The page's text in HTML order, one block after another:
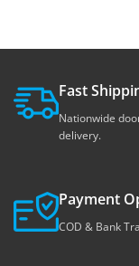
Fast
Nationwide
delivery.
Payment
COD & Bank